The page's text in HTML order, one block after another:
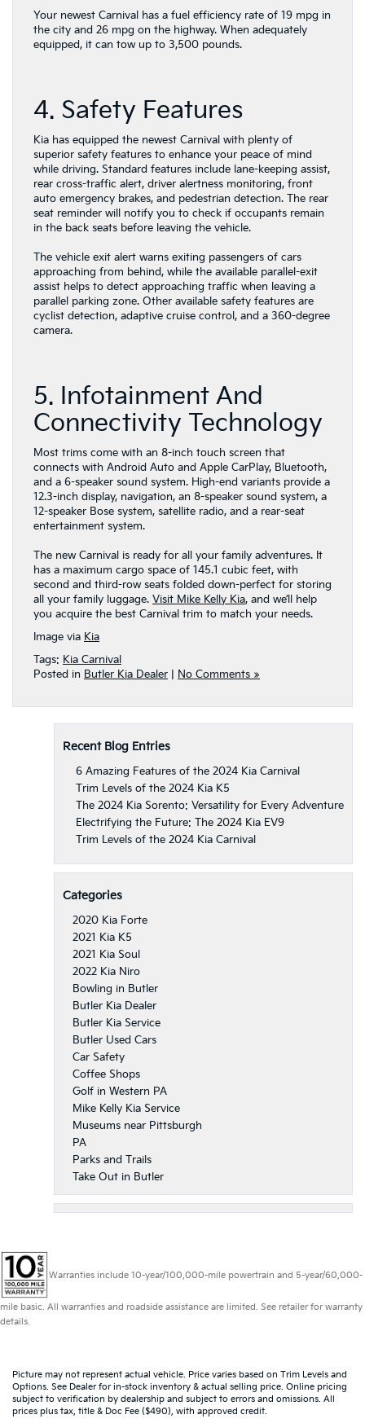
Your newest Carnival has a fuel efficiency rate of 19 mpg in
the city and 26 mpg on the highway. When adequately
equipped, it can tow up to 3,500 pounds.
4. Safety Features
Kia has equipped the newest Carnival with plenty of
superior safety features to enhance your peace of mind
while driving. Standard features include lane-keeping assist,
rear cross-traffic alert, driver alertness monitoring, front
auto emergency brakes, and pedestrian detection. The rear
seat reminder will notify you to check if occupants remain
in the back seats before leaving the vehicle.
The vehicle exit alert warns exiting passengers of cars
approaching from behind, while the available parallel-exit
assist helps to detect approaching traffic when leaving a
parallel parking zone. Other available safety features are
cyclist detection, adaptive cruise control, and a 360-degree
camera.
5. Infotainment And
Connectivity Technology
Most trims come with an 8-inch touch screen that
connects with Android Auto and Apple CarPlay, Bluetooth,
and a 6-speaker sound system. High-end variants provide a
12.3-inch display, navigation, an 8-speaker sound system, a
12-speaker Bose system, satellite radio, and a rear-seat
entertainment system.
The new Carnival is ready for all your family adventures. It
has a maximum cargo space of 145.1 cubic feet, with
second and third-row seats folded down-perfect for storing
all your family luggage. Visit Mike Kelly Kia, and we’ll help
you acquire the best Carnival trim to match your needs.
Image via Kia
Tags: Kia Carnival
Posted in Butler Kia Dealer No Comments »
Recent Blog Entries
6 Amazing Features of the 2024 Kia Carnival
Trim Levels of the 2024 Kia K5
The 2024 Kia Sorento: Versatility for Every Adventure
Electrifying the Future: The 2024 Kia EV9
Trim Levels of the 2024 Kia Carnival
Categories
2020 Kia Forte
2021 Kia K5
2021 Kia Soul
2022 Kia Niro
Bowling in Butler
Butler Kia Dealer
Butler Kia Service
Butler Used Cars
Car Safety
Coffee Shops
Golf in Western PA
Mike Kelly Kia Service
Museums near Pittsburgh
PA
Parks and Trails
Take Out in Butler
Warranties include 10-year/100,000-mile powertrain and 5-year/60,000-
mile basic. All warranties and roadside assistance are limited. See retailer for warranty
details.
Picture may not represent actual vehicle. Price varies based on Trim Levels and
Options. See Dealer for in-stock inventory & actual selling price. Online pricing
subject to verification by dealership and subject to errors and omissions. All
prices plus tax, title & Doc Fee ($490), with approved credit.